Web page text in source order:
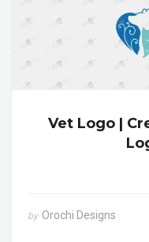
Vet Logo |
by Orochi Designs